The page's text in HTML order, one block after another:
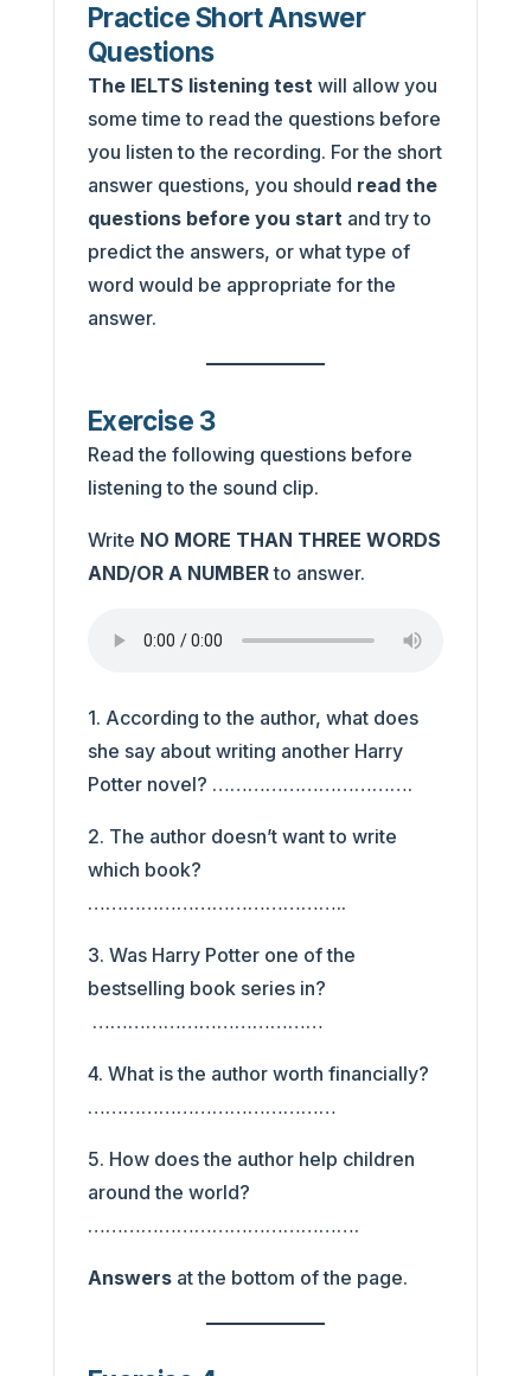
Practice Short Answer
Questions
The IELTS listening testwill allow you
some time to read the questions before
you listen to the recording. For the short
answer questions, you should read the
questions before you start and try to
predict the answers, or what type of
word would be appropriate for the
answer.
Exercise 3
Read the following questions before
listening to the sound clip.
Write NO MORE THAN THREE WORDS
AND/OR A NUMBERto answer.
1. According to the author, what does
she say about writing another Harry
Potter novel? …………………………….
2. The author doesn’t want to write
which book?
……………………………………..
3. Was Harry Potter one of the
bestselling book series in?
…………………………………
4. What is the author worth financially?
……………………………………
5. How does the author help children
around the world?
……………………………………….
Answersat the bottom of the page.